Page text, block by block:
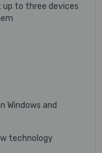
to three devices
Windows and
technology